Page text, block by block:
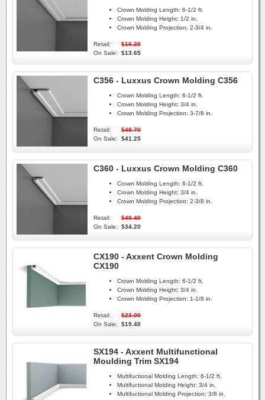
Crown Molding Length: 6-1/2 ft.
Crown Molding Height: 1/2 in.
Crown Molding Projection: 2-3/4 in.
Retail:
$16.20
On Sale:
$13.65
C356 - Luxxus Crown Molding C356
Crown Molding Length: 6-1/2 ft.
Crown Molding Height: 3/4 in.
Crown Molding Projection: 3-7/8 in.
Retail:
$48.70
On Sale:
$41.25
C360 - Luxxus Crown Molding C360
Crown Molding Length: 6-1/2 ft.
Crown Molding Height: 3/4 in.
Crown Molding Projection: 2-3/8 in.
Retail:
$40.40
On Sale:
$34.20
CX190 - Axxent Crown Molding
CX190
Crown Molding Length: 6-1/2 ft.
Crown Molding Height: 3/4 in.
Crown Molding Projection: 1-1/8 in.
Retail:
$23.00
On Sale:
$19.40
SX194 - Axxent Multifunctional
Moulding Trim SX194
Multifuctional Molding Length: 6-1/2 ft.
Multifuctional Molding Height: 3/4 in.
Multifuctional Molding Projection: 3/8 in.